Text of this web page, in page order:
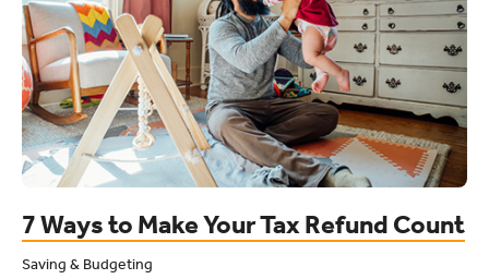
7 Ways to Make Your Tax Refund Count
Saving & Budgeting